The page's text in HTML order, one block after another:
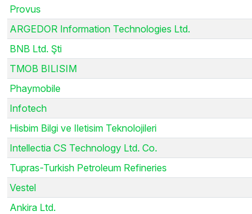
Provus
ARGEDOR Information Technologies Ltd.
BNB Ltd. Şti
TMOB BILISIM
Phaymobile
Infotech
Hisbim Bilgi ve Iletisim Teknolojileri
Intellectia CS Technology Ltd. Co.
Tupras-Turkish Petroleum Refineries
Vestel
Ankira Ltd.